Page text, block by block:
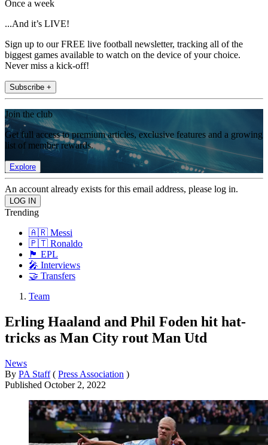
Once a week
...And it’s LIVE!
Sign up to our FREE live football newsletter, tracking all of the
biggest games available to watch on the device of your choice.
Never miss a kick-off!
Subscribe +
Join the club
Get full access to premium articles, exclusive features and a growing
list of member rewards.
Explore
An account already exists for this email address, please log in.
Trending
🇦🇷 Messi
🇵🇹 Ronaldo
🏴󠁧󠁢󠁥󠁮󠁧󠁿 EPL
🎤 Interviews
🤝 Transfers
Team
Erling Haaland and Phil Foden hit hat-
tricks as Man City rout Man Utd
News
By PA Staff ( Press Association )
Published October 2, 2022